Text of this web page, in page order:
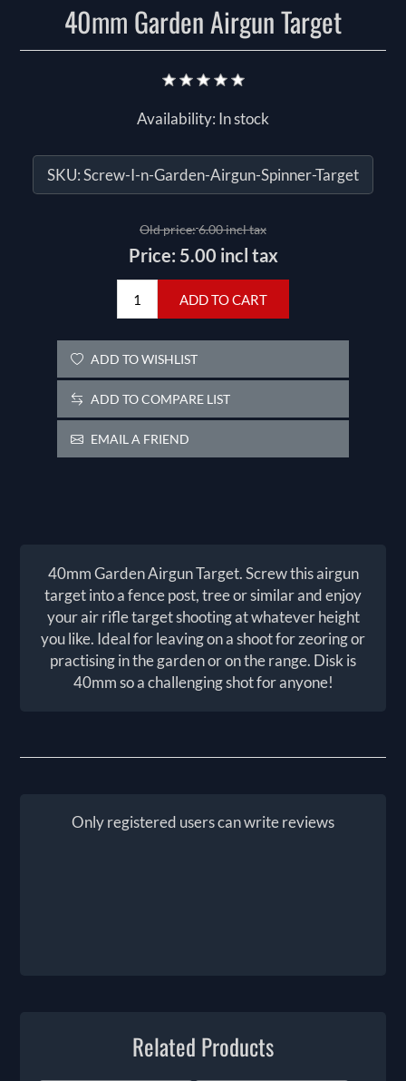
40mm Garden Airgun Target
Availability: In stock
SKU:Screw-I-n-Garden-Airgun-Spinner-Target
Old price:6.00 incl tax
Price: 5.00 incl tax
ADD TO CART
ADD TO WISHLIST
ADD TO COMPARE LIST
EMAIL A FRIEND
40mm Garden Airgun Target. Screw this airgun
target into a fence post, tree or similar and enjoy
your air rifle target shooting at whatever height
you like. Ideal for leaving on a shoot for zeoring or
practising in the garden or on the range. Disk is
40mm so a challenging shot for anyone!
Only registered users can write reviews
Related Products